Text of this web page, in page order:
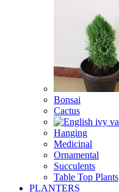
Bonsai
Cactus
Hanging
Medicinal
Ornamental
Succulents
Table Top Plants
PLANTERS